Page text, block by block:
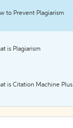
to Prevent Plagiarism
is Plagiarism
is Citation Machine Plus